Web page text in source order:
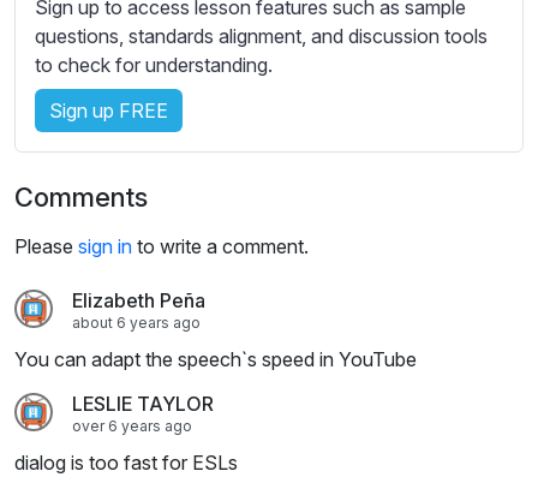
i
n
g
s
Sign up to access lesson features such as sample
questions, standards alignment, and discussion tools
to check for understanding.
Sign up FREE
Comments
Please sign in to write a comment.
Elizabeth Peña
about 6 years ago
You can adapt the speech`s speed in YouTube
LESLIE TAYLOR
over 6 years ago
dialog is too fast for ESLs